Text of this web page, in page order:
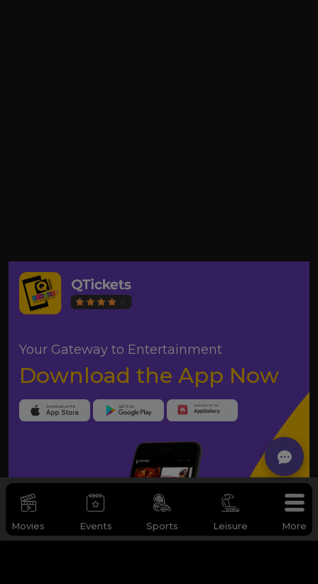
Movies Events Sports Leisure More
Your Gateway to Entertainment
Download the App Now